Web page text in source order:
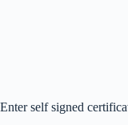
Enter self signed